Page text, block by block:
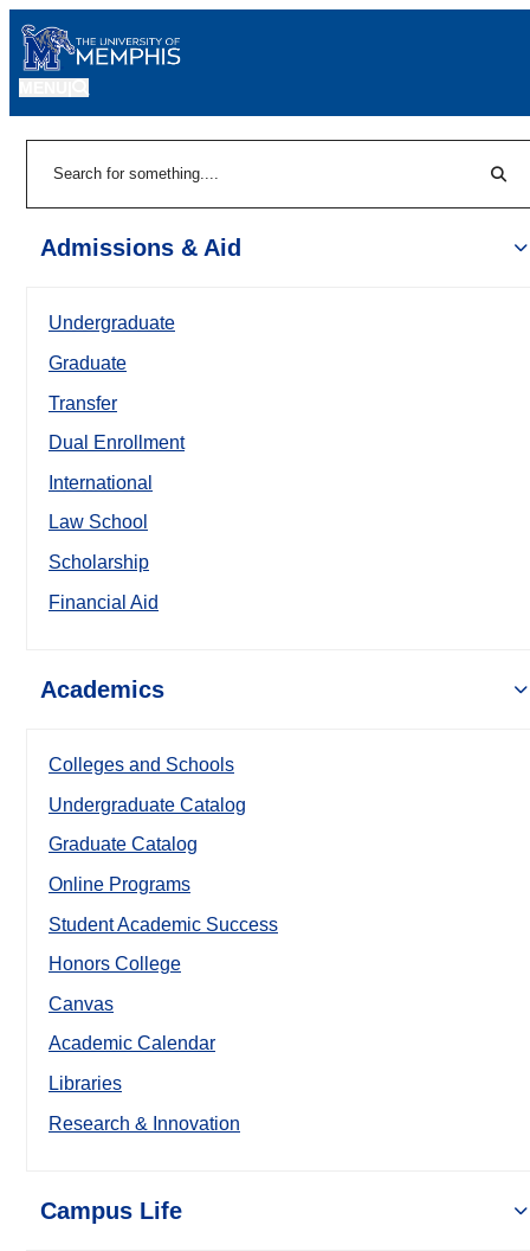
Admissions & Aid
Undergraduate
Graduate
Transfer
Dual Enrollment
International
Law School
Scholarship
Financial Aid
Academics
Colleges and Schools
Undergraduate Catalog
Graduate Catalog
Online Programs
Student Academic Success
Honors College
Canvas
Academic Calendar
Libraries
Research & Innovation
Campus Life